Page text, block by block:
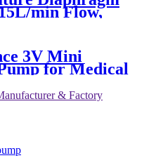
min Flow,
by
3V Mini
for Medical